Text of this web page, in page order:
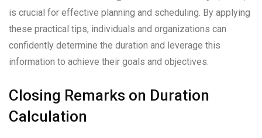
is crucial for effective planning and scheduling. By applying
these practical tips, individuals and organizations can
confidently determine the duration and leverage this
information to achieve their goals and objectives.
Closing Remarks on Duration
Calculation